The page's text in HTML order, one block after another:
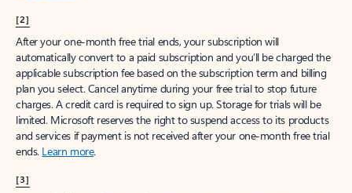
[2]
After your one-month free trial ends, your subscription will
automatically convert to a paid subscription and you’ll be charged the
applicable subscription fee based on the subscription term and billing
plan you select. Cancel anytime during your free trial to stop future
charges. A credit card is required to sign up. Storage for trials will be
limited. Microsoft reserves the right to suspend access to its products
and services if payment is not received after your one-month free trial
ends. Learn more.
[3]